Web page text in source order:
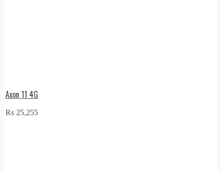
Axon 11 4G
₨ 25,255